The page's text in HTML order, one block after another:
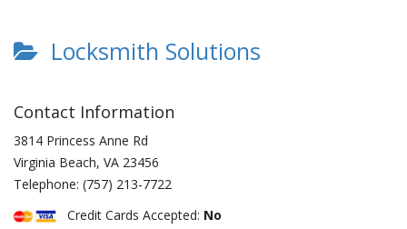
Locksmith Solutions
Contact Information
3814 Princess Anne Rd
Virginia Beach, VA 23456
Telephone: (757) 213-7722
Credit Cards Accepted: No